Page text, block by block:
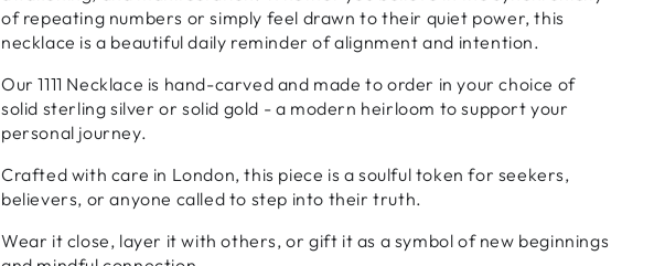
of repeating numbers or simply feel drawn to their quiet power, this
necklace is a beautiful daily reminder of alignment and intention.
Our 1111 Necklace is hand-carved and made to order in your choice of
solid sterling silver or solid gold - a modern heirloom to support your
personal journey.
Crafted with care in London, this piece is a soulful token for seekers,
believers, or anyone called to step into their truth.
Wear it close, layer it with others, or gift it as a symbol of new beginnings